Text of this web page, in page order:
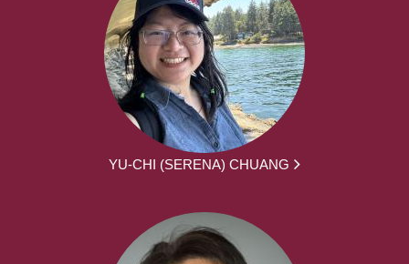
YU-CHI (SERENA) CHUANG